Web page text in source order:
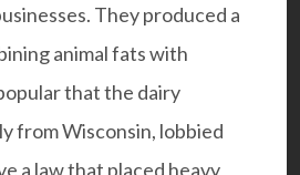
They produced a
animal fats with
that the dairy
from Wisconsin, lobbied
a law that placed heavy